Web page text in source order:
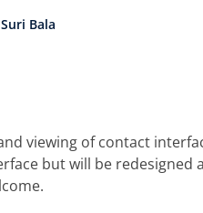
Suri Bala
viewing of contact
but will be redesigned